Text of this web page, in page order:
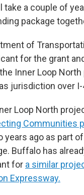
take a couple of
package
of
for the grant
Inner Loop North
jurisdiction over
Loop North
Communities
ago as part of
Buffalo has
for a similar
Expressway.